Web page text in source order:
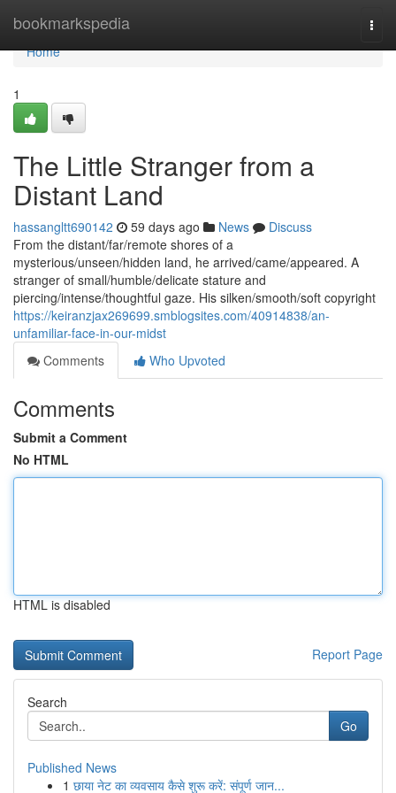
bookmarkspedia
Home
Home
1
The Little Stranger from a
Distant Land
hassangltt690142 59 days ago News
Discuss
From the distant/far/remote shores of a
mysterious/unseen/hidden land, he arrived/came/appeared. A
stranger of small/humble/delicate stature and
piercing/intense/thoughtful gaze. His silken/smooth/soft copyright
https://keiranzjax269699.smblogsites.com/40914838/an-
unfamiliar-face-in-our-midst
Comments
Who Upvoted
Comments
Submit a Comment
No HTML
HTML is disabled
Report Page
Search
Go
Published News
1 छाया नेट का व्यवसाय कैसे शुरू करें: संपूर्ण जान...